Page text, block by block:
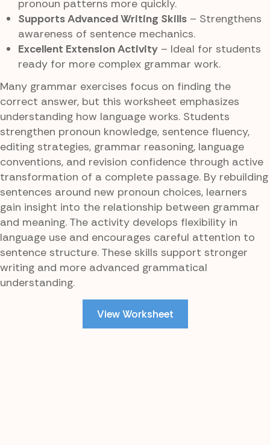
pronoun patterns more quickly.
Supports Advanced Writing Skills – Strengthens
awareness of sentence mechanics.
Excellent Extension Activity – Ideal for students
ready for more complex grammar work.
Many grammar exercises focus on finding the
correct answer, but this worksheet emphasizes
understanding how language works. Students
strengthen pronoun knowledge, sentence fluency,
editing strategies, grammar reasoning, language
conventions, and revision confidence through active
transformation of a complete passage. By rebuilding
sentences around new pronoun choices, learners
gain insight into the relationship between grammar
and meaning. The activity develops flexibility in
language use and encourages careful attention to
sentence structure. These skills support stronger
writing and more advanced grammatical
understanding.
View Worksheet